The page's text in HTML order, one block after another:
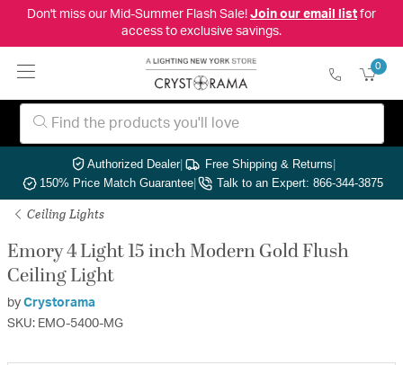
Don't miss our Mid-Summer Flash Sale! Join our email listfor
access to exclusive savings.
0
Authorized Dealer| Free Shipping & Returns|
150% Price Match Guarantee| Talk to an Expert: 866-344-3875
Ceiling Lights
Emory 4 Light 15 inch Modern Gold Flush
Ceiling Light
by Crystorama
SKU: EMO-5400-MG